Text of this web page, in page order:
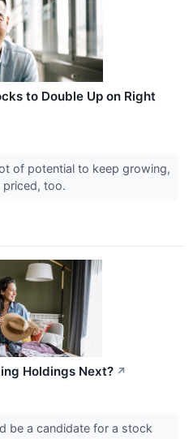
to Double Up on Right
of potential to keep growing,
too.
Holdings Next? ↗
be a candidate for a stock